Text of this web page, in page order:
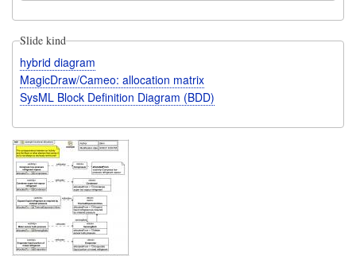
Slide kind
hybrid diagram
MagicDraw/Cameo: allocation matrix
SysML Block Definition Diagram (BDD)